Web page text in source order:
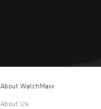
About WatchMaxx
About Us